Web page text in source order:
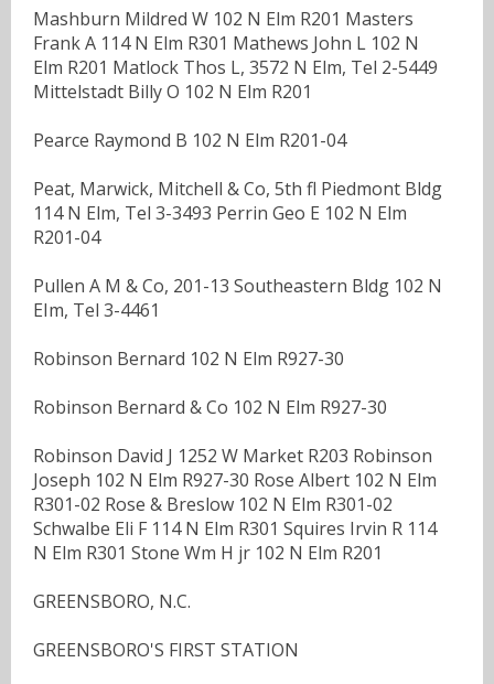
Mashburn Mildred W 102 N Elm R201 Masters
Frank A 114 N Elm R301 Mathews John L 102 N
Elm R201 Matlock Thos L, 3572 N Elm, Tel 2-5449
Mittelstadt Billy O 102 N Elm R201
Pearce Raymond B 102 N Elm R201-04
Peat, Marwick, Mitchell & Co, 5th fl Piedmont Bldg
114 N Elm, Tel 3-3493 Perrin Geo E 102 N Elm
R201-04
Pullen A M & Co, 201-13 Southeastern Bldg 102 N
EIm, Tel 3-4461
Robinson Bernard 102 N Elm R927-30
Robinson Bernard & Co 102 N Elm R927-30
Robinson David J 1252 W Market R203 Robinson
Joseph 102 N Elm R927-30 Rose Albert 102 N Elm
R301-02 Rose & Breslow 102 N Elm R301-02
Schwalbe Eli F 114 N Elm R301 Squires Irvin R 114
N Elm R301 Stone Wm H jr 102 N Elm R201
GREENSBORO, N.C.
GREENSBORO'S FIRST STATION